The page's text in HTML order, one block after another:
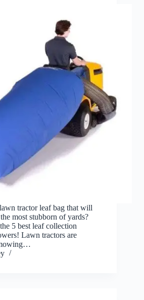
tractor leaf bag that will
most stubborn of yards?
5 best leaf collection
Lawn tractors are